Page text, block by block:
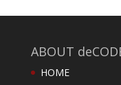
ABOUT
HOME